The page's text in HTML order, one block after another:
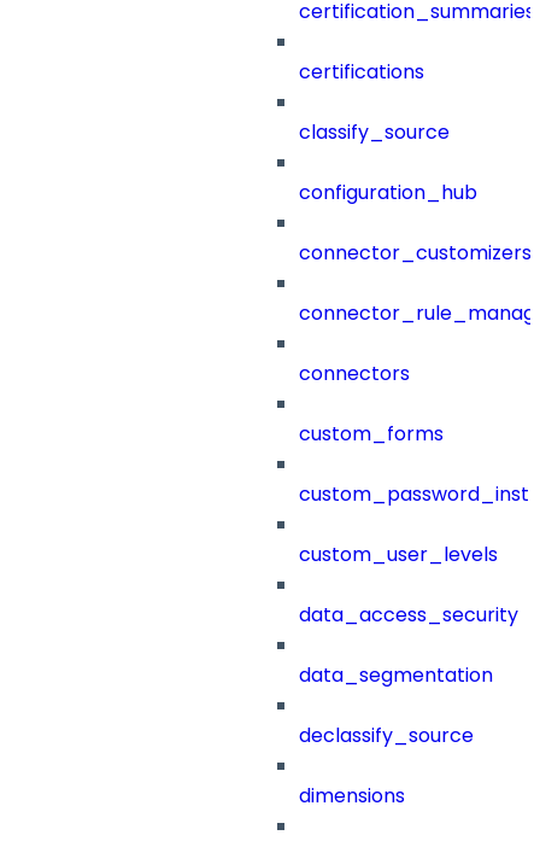
certification_summaries
certifications
classify_source
configuration_hub
connector_customizers
connectors
custom_forms
custom_user_levels
data_access_security
data_segmentation
declassify_source
dimensions